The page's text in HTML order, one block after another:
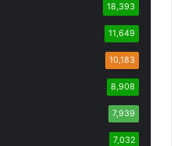
18,393
11,649
10,183
8,908
7,939
7,032